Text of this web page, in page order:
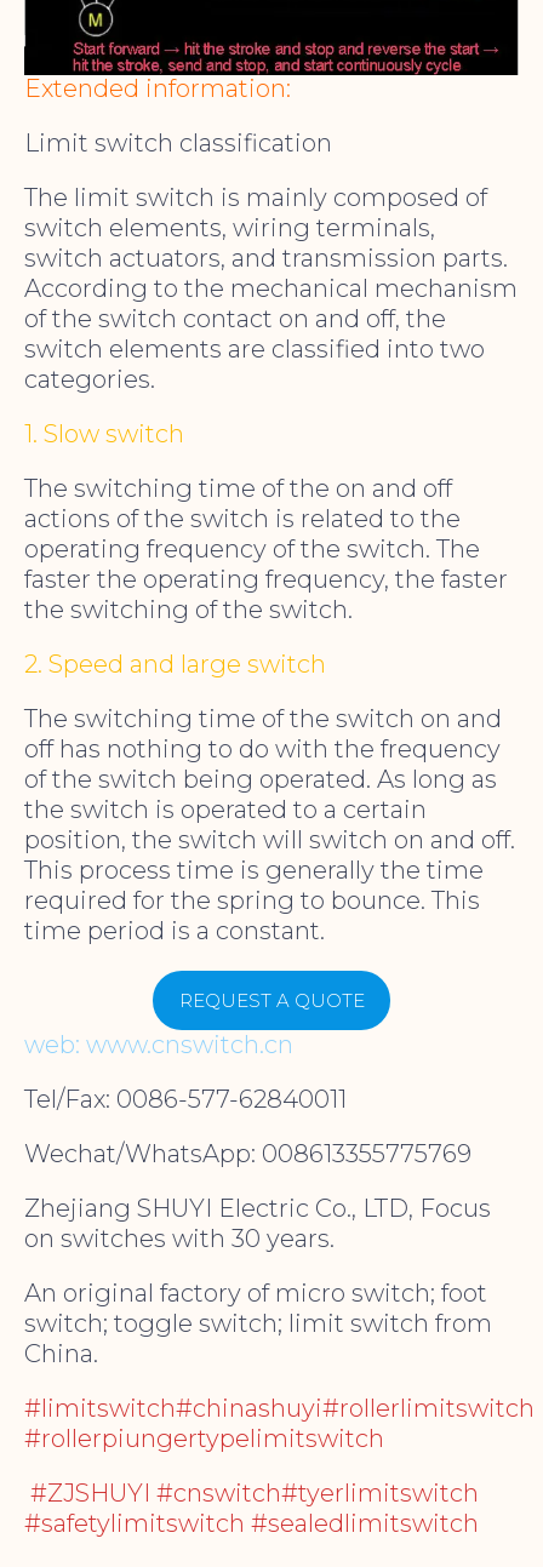
Extended information:
Limit switch classification
The limit switch is mainly composed of
switch elements, wiring terminals,
switch actuators, and transmission parts.
According to the mechanical mechanism
of the switch contact on and off, the
switch elements are classified into two
categories.
1. Slow switch
The switching time of the on and off
actions of the switch is related to the
operating frequency of the switch. The
faster the operating frequency, the faster
the switching of the switch.
2. Speed and large switch
The switching time of the switch on and
off has nothing to do with the frequency
of the switch being operated. As long as
the switch is operated to a certain
position, the switch will switch on and off.
This process time is generally the time
required for the spring to bounce. This
time period is a constant.
REQUEST A QUOTE
web: www.cnswitch.cn
Tel/Fax: 0086-577-62840011
Wechat/WhatsApp: 008613355775769
Zhejiang SHUYI Electric Co., LTD, Focus
on switches with 30 years.
An original factory of micro switch; foot
switch; toggle switch; limit switch from
China.
#limitswitch#chinashuyi#rollerlimitswitch
#rollerpiungertypelimitswitch
#ZJSHUYI #cnswitch#tyerlimitswitch
#safetylimitswitch #sealedlimitswitch